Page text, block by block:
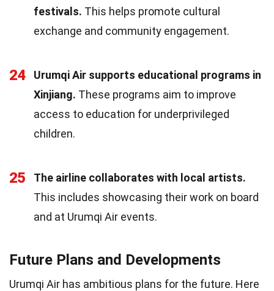
festivals. This helps promote cultural
exchange and community engagement.
24
Urumqi Air supports educational programs in
Xinjiang. These programs aim to improve
access to education for underprivileged
children.
25
The airline collaborates with local artists.
This includes showcasing their work on board
and at Urumqi Air events.
Future Plans and Developments
Urumqi Air has ambitious plans for the future. Here